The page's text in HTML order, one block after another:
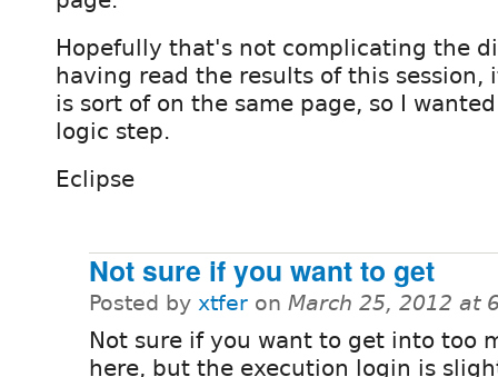
Hopefully that's not complicating the
having read the results of this session,
is sort of on the same page, so I
logic step.
Eclipse
Not sure if you want to get
Posted by xtfer on March 25, 2012 at
Not sure if you want to get into too
here, but the execution login is